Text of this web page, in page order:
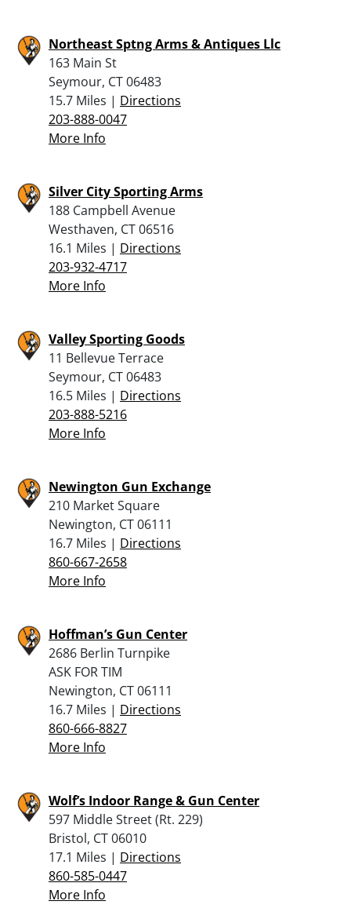
Northeast Sptng Arms & Antiques Llc
163 Main St
Seymour, CT 06483
15.7 Miles | Directions
203-888-0047
More Info
Silver City Sporting Arms
188 Campbell Avenue
Westhaven, CT 06516
16.1 Miles | Directions
203-932-4717
More Info
Valley Sporting Goods
11 Bellevue Terrace
Seymour, CT 06483
16.5 Miles | Directions
203-888-5216
More Info
Newington Gun Exchange
210 Market Square
Newington, CT 06111
16.7 Miles | Directions
860-667-2658
More Info
Hoffman’s Gun Center
2686 Berlin Turnpike
ASK FOR TIM
Newington, CT 06111
16.7 Miles | Directions
860-666-8827
More Info
Wolf’s Indoor Range & Gun Center
597 Middle Street (Rt. 229)
Bristol, CT 06010
17.1 Miles | Directions
860-585-0447
More Info